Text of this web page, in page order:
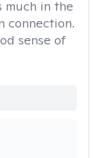
much in the
connection.
sense of